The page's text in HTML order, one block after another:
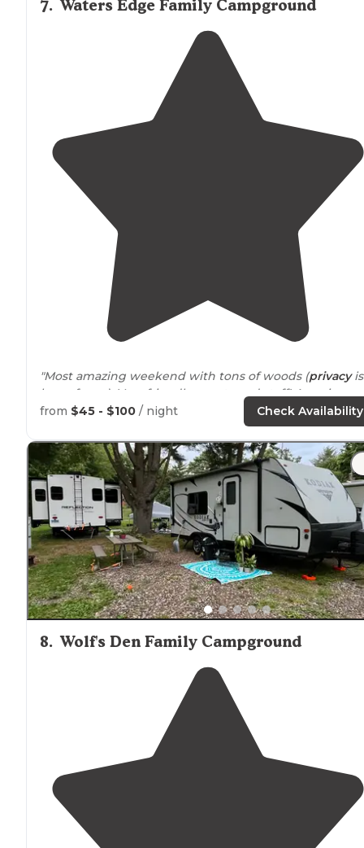
7. Waters Edge Family Campground
"Most amazing weekend with tons of woods (privacyis
huge for us). Very friendly guests and staff! Amazing
weekend with lots of fun for the kids and even the
"We weren’t sure what to expect- we picked this
campsite last minute because of the location
from $45 - $100 / night Check Availability
8. Wolf's Den Family Campground